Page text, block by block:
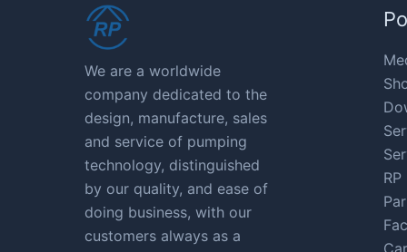
We are a worldwide
company dedicated to the
design, manufacture, sales
and service of pumping
technology, distinguished
by our quality, and ease of
doing business, with our
customers always as a